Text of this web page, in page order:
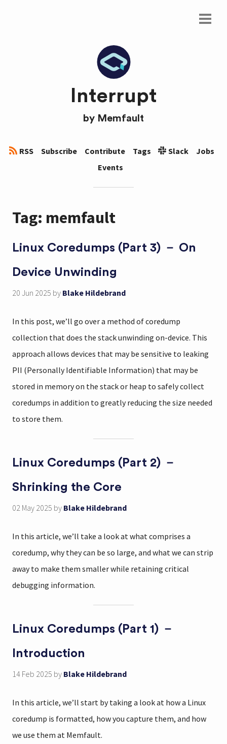
Interrupt
by Memfault
RSS Subscribe Contribute Tags Slack
Jobs
Events
Tag: memfault
Linux Coredumps (Part 3) － On
Device Unwinding
20 Jun 2025 by Blake Hildebrand
In this post, we’ll go over a method of coredump
collection that does the stack unwinding on-device. This
approach allows devices that may be sensitive to leaking
PII (Personally Identifiable Information) that may be
stored in memory on the stack or heap to safely collect
coredumps in addition to greatly reducing the size needed
to store them.
Linux Coredumps (Part 2) －
Shrinking the Core
02 May 2025 by Blake Hildebrand
In this article, we’ll take a look at what comprises a
coredump, why they can be so large, and what we can strip
away to make them smaller while retaining critical
debugging information.
Linux Coredumps (Part 1) －
Introduction
14 Feb 2025 by Blake Hildebrand
In this article, we’ll start by taking a look at how a Linux
coredump is formatted, how you capture them, and how
we use them at Memfault.